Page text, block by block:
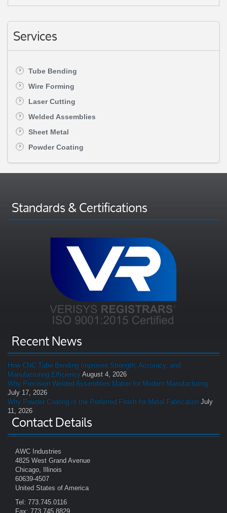
Services
Tube Bending
Wire Forming
Laser Cutting
Welded Assemblies
Sheet Metal
Powder Coating
Standards & Certifications
Recent News
How CNC Tube Bending Improves Strength, Accuracy, and
Manufacturing Efficiency August 4, 2026
Why Precision Welded Assemblies Matter for Modern Manufacturing
July 17, 2026
Why Powder Coating Is the Preferred Finish for Metal Fabrication July
11, 2026
Contact Details
AWC Industries
4825 West Grand Avenue
Chicago, Illinois
60639-4507
United States of America
Tel: 773.745.0116
Fax: 773.745.8829